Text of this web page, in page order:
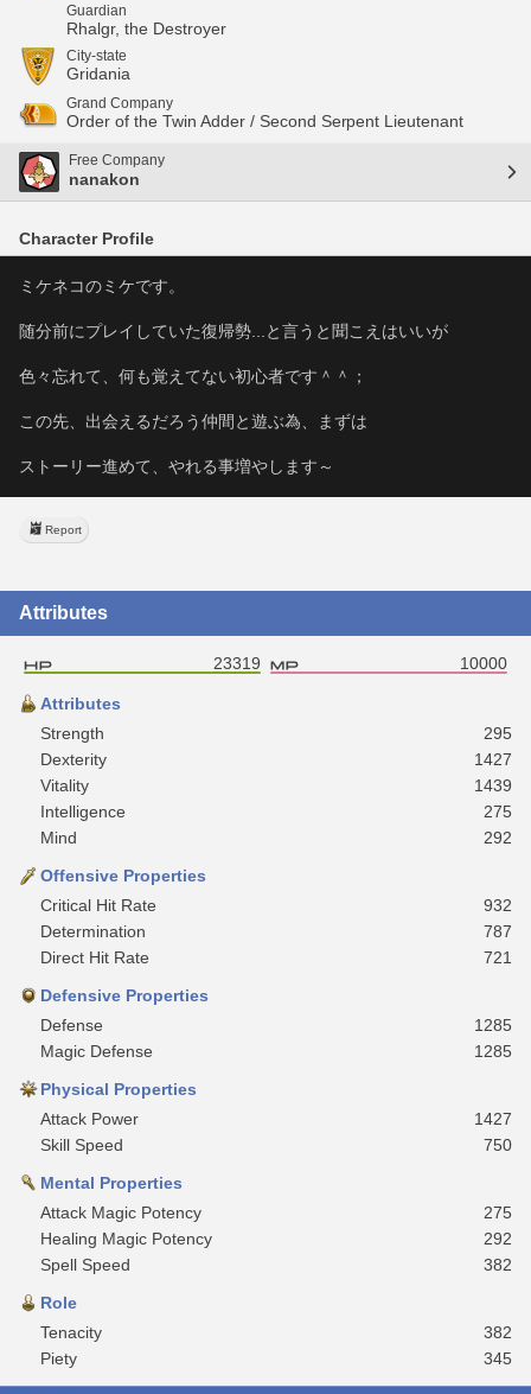
Guardian
Rhalgr, the Destroyer
City-state
Gridania
Grand Company
Order of the Twin Adder / Second Serpent Lieutenant
Free Company
nanakon
Character Profile
ミケネコのミケです。
随分前にプレイしていた復帰勢...と言うと聞こえはいいが
色々忘れて、何も覚えてない初心者です＾＾；
この先、出会えるだろう仲間と遊ぶ為、まずは
ストーリー進めて、やれる事増やします～
Report
Attributes
23319 10000
Attributes
Strength
295
Dexterity
1427
Vitality
1439
Intelligence
275
Mind
292
Offensive Properties
Critical Hit Rate
932
Determination
787
Direct Hit Rate
721
Defensive Properties
Defense
1285
Magic Defense
1285
Physical Properties
Attack Power
1427
Skill Speed
750
Mental Properties
Attack Magic Potency
275
Healing Magic Potency
292
Spell Speed
382
Role
Tenacity
382
Piety
345